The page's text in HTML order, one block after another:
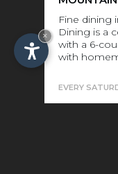
Fine dining
Dining is a
with a 6-
with
EVERY
×